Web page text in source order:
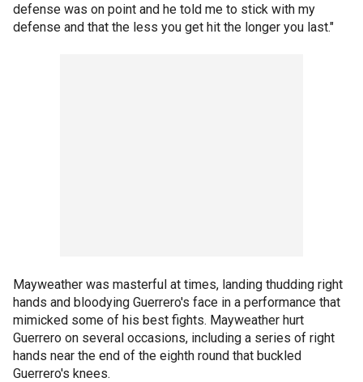
defense was on point and he told me to stick with my
defense and that the less you get hit the longer you last."
Mayweather was masterful at times, landing thudding right
hands and bloodying Guerrero's face in a performance that
mimicked some of his best fights. Mayweather hurt
Guerrero on several occasions, including a series of right
hands near the end of the eighth round that buckled
Guerrero's knees.